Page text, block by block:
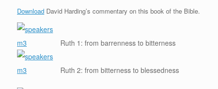
Download David Harding’s commentary on this book of the Bible.
Ruth 1: from barrenness to bitterness
Ruth 2: from bitterness to blessedness